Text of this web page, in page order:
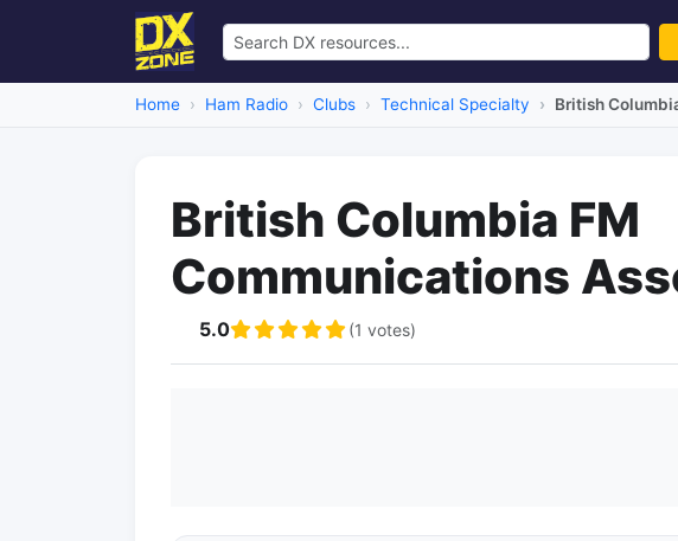
Home Ham Radio Clubs Technical Specialty British
British Columbia FM
Communications
5.0 (1 votes)